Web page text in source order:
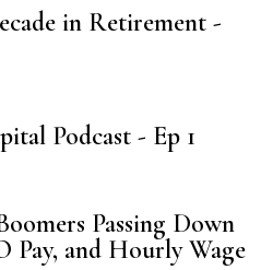
in Retirement -
Podcast - Ep 1
Passing Down
Pay, and Hourly Wage